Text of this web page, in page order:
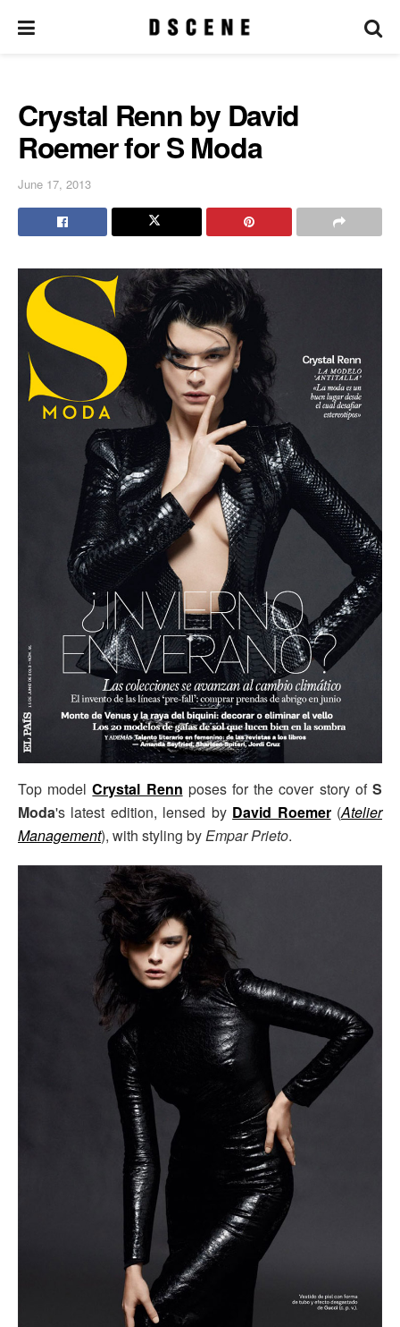
Crystal Renn by David
Roemer for S Moda
June 17, 2013
Top modelCrystal Renn poses for the cover story ofS
Moda's latest edition, lensed by David Roemer(Atelier
Management), with styling byEmpar Prieto.